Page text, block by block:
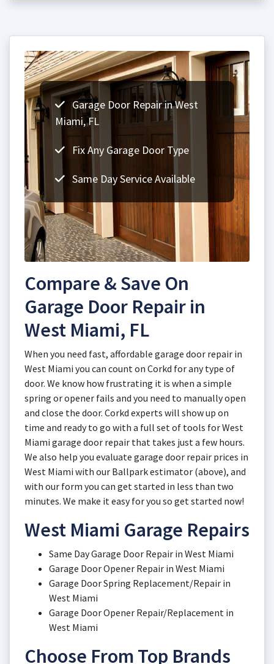
Garage Door Repair in West
Miami, FL
Fix Any Garage Door Type
Same Day Service Available
Compare & Save On
Garage Door Repair in
West Miami, FL
When you need fast, affordable garage door repair in
West Miami you can count on Corkd for any type of
door. We know how frustrating it is when a simple
spring or opener fails and you need to manually open
and close the door. Corkd experts will show up on
time and ready to go with a full set of tools for West
Miami garage door repair that takes just a few hours.
We also help you evaluate garage door repair prices in
West Miami with our Ballpark estimator (above), and
with our form you can get started in less than two
minutes. We make it easy for you so get started now!
West Miami Garage Repairs
Same Day Garage Door Repair in West Miami
Garage Door Opener Repair in West Miami
Garage Door Spring Replacement/Repair in
West Miami
Garage Door Opener Repair/Replacement in
West Miami
Choose From Top Brands